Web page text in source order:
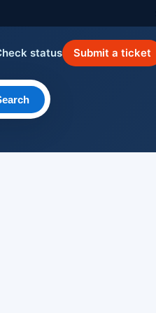
status Submit a ticket